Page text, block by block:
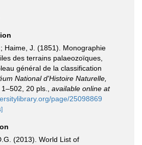
Haime, J. (1851). Monographie
des terrains palaeozoïques,
général de la classification
National d'Histoire Naturelle,
20 pls.
available online at
page/25098869
(2013). World List of